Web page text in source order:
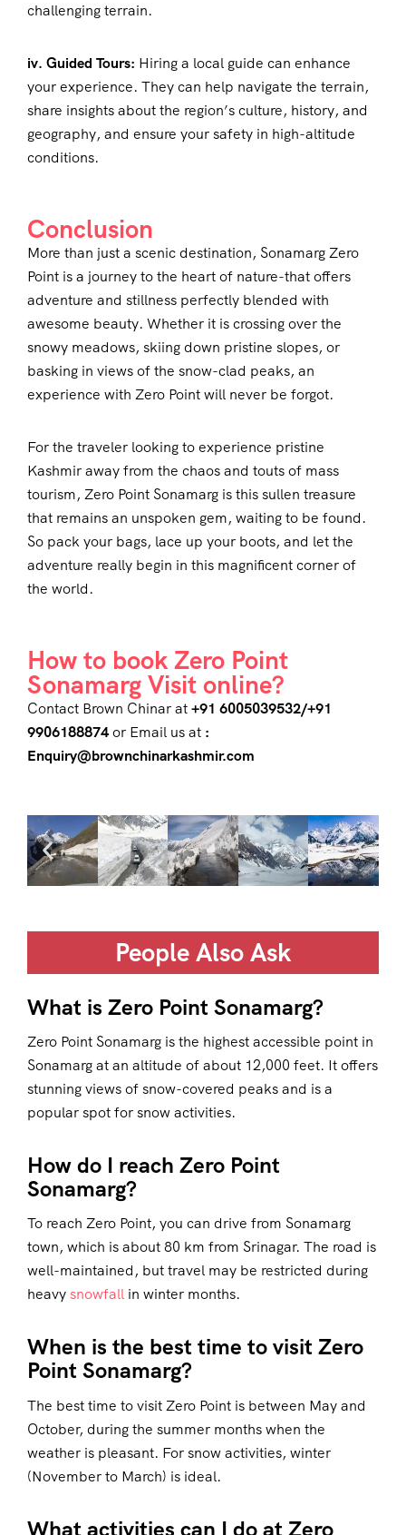
challenging terrain.
iv. Guided Tours: Hiring a local guide can enhance
your experience. They can help navigate the terrain,
share insights about the region’s culture, history, and
geography, and ensure your safety in high-altitude
conditions.
Conclusion
More than just a scenic destination, Sonamarg Zero
Point is a journey to the heart of nature-that offers
adventure and stillness perfectly blended with
awesome beauty. Whether it is crossing over the
snowy meadows, skiing down pristine slopes, or
basking in views of the snow-clad peaks, an
experience with Zero Point will never be forgot.
For the traveler looking to experience pristine
Kashmir away from the chaos and touts of mass
tourism, Zero Point Sonamarg is this sullen treasure
that remains an unspoken gem, waiting to be found.
So pack your bags, lace up your boots, and let the
adventure really begin in this magnificent corner of
the world.
How to book Zero Point
Sonamarg Visit online?
Contact Brown Chinar at+91 6005039532/+91
9906188874or Email us at :
Enquiry@brownchinarkashmir.com
People Also Ask
What is Zero Point Sonamarg?
Zero Point Sonamarg is the highest accessible point in
Sonamarg at an altitude of about 12,000 feet. It offers
stunning views of snow-covered peaks and is a
popular spot for snow activities.
How do I reach Zero Point
Sonamarg?
To reach Zero Point, you can drive from Sonamarg
town, which is about 80 km from Srinagar. The road is
well-maintained, but travel may be restricted during
heavysnowfall in winter months.
When is the best time to visit Zero
Point Sonamarg?
The best time to visit Zero Point is between May and
October, during the summer months when the
weather is pleasant. For snow activities, winter
(November to March) is ideal.
What activities can I do at Zero